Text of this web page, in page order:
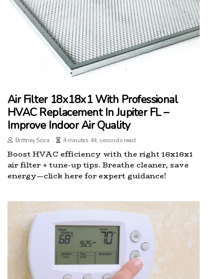
Air Filter 18x18x1 With Professional
HVAC Replacement In Jupiter FL –
Improve Indoor Air Quality
Brittney Soza 4 minutes 44, seconds read
Boost HVAC efficiency with the right 18x18x1
air filter + tune-up tips. Breathe cleaner, save
energy—click here for expert guidance!